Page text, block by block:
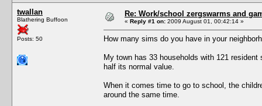
twallan
Blathering Buffoon
Posts: 50
Re: Work/school zergswarms and
« Reply #1 on: 2009 August 01, 00:42:14 »
How many sims do you have in your
My town has 33 households with 121
half its normal value.
When it comes time to go to school, the
around the same time.